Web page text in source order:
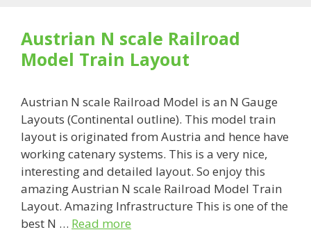
Austrian N scale Railroad
Model Train Layout
Austrian N scale Railroad Model is an N Gauge
Layouts (Continental outline). This model train
layout is originated from Austria and hence have
working catenary systems. This is a very nice,
interesting and detailed layout. So enjoy this
amazing Austrian N scale Railroad Model Train
Layout. Amazing Infrastructure This is one of the
best N … Read more